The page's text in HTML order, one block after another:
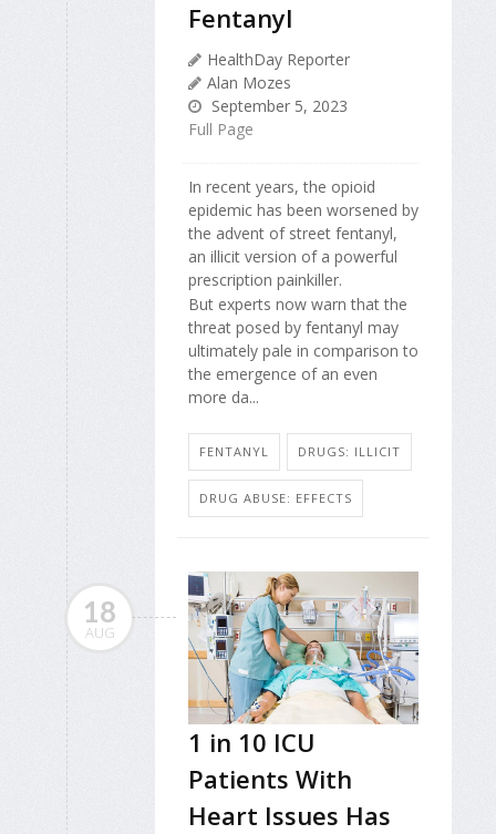
Fentanyl
HealthDay Reporter
Alan Mozes
September 5, 2023
Full Page
In recent years, the opioid
epidemic has been worsened by
the advent of street fentanyl,
an illicit version of a powerful
prescription painkiller.
But experts now warn that the
threat posed by fentanyl may
ultimately pale in comparison to
the emergence of an even
more da...
FENTANYL DRUGS: ILLICIT
DRUG ABUSE: EFFECTS
18
AUG
1 in 10 ICU
Patients With
Heart Issues Has